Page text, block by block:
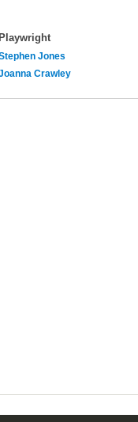
Jones
Crawley